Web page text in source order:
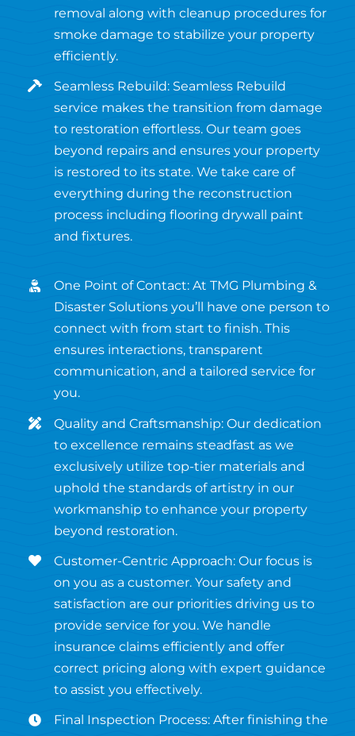
removal along with cleanup procedures for
smoke damage to stabilize your property
efficiently.
Seamless Rebuild: Seamless Rebuild
service makes the transition from damage
to restoration effortless. Our team goes
beyond repairs and ensures your property
is restored to its state. We take care of
everything during the reconstruction
process including flooring drywall paint
and fixtures.
One Point of Contact: At TMG Plumbing &
Disaster Solutions you’ll have one person to
connect with from start to finish. This
ensures interactions, transparent
communication, and a tailored service for
you.
Quality and Craftsmanship: Our dedication
to excellence remains steadfast as we
exclusively utilize top-tier materials and
uphold the standards of artistry in our
workmanship to enhance your property
beyond restoration.
Customer-Centric Approach: Our focus is
on you as a customer. Your safety and
satisfaction are our priorities driving us to
provide service for you. We handle
insurance claims efficiently and offer
correct pricing along with expert guidance
to assist you effectively.
Final Inspection Process: After finishing the